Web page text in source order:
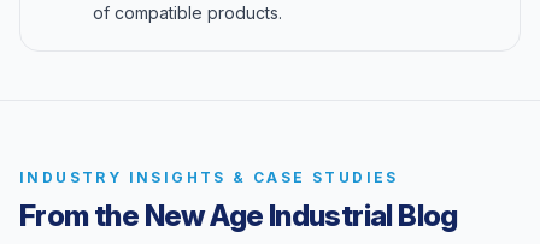
of compatible products.
INDUSTRY INSIGHTS & CASE STUDIES
From the New Age Industrial Blog